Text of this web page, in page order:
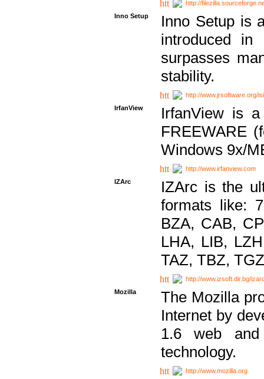
http://
Inno Setup
Inno Setup is
introduced in
surpasses
stability.
http://www.jrsoftware.org/
IrfanView
IrfanView is
FREEWARE
Windows 9x/
http://www.irfanview.com
IZArc
IZArc is the
formats like:
BZA, CAB,
LHA, LIB,
TAZ, TBZ,
http://www.izsoft.dir.bg/
Mozilla
The Mozilla
Internet by
1.6 web
technology.
http://www.mozilla.org